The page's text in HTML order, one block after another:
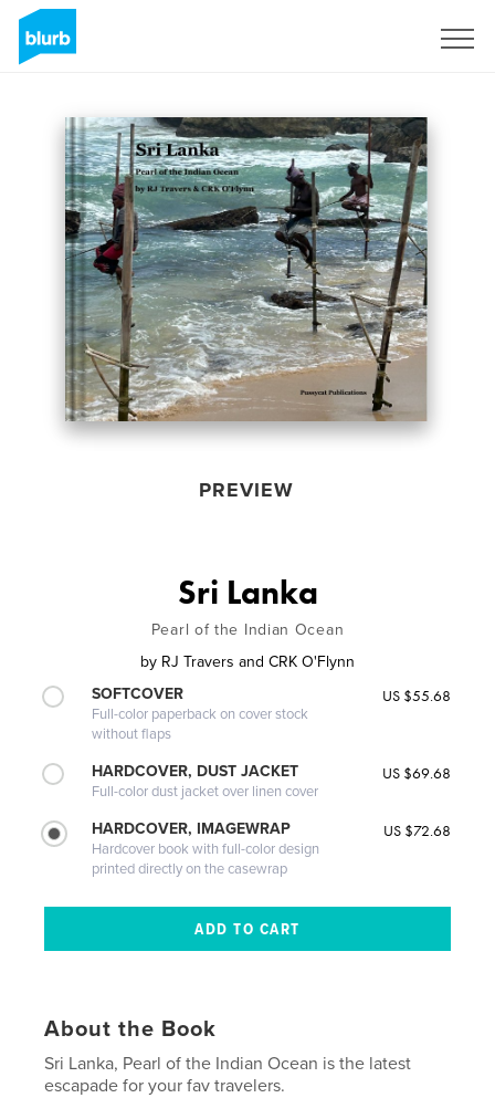
PREVIEW
Sri Lanka
Pearl of the Indian Ocean
by RJ Travers and CRK O'Flynn
SOFTCOVER
Full-color paperback on cover stock
without flaps
US $55.68
HARDCOVER, DUST JACKET
Full-color dust jacket over linen cover
US $69.68
HARDCOVER, IMAGEWRAP
Hardcover book with full-color design
printed directly on the casewrap
US $72.68
About the Book
Sri Lanka, Pearl of the Indian Ocean is the latest
escapade for your fav travelers.